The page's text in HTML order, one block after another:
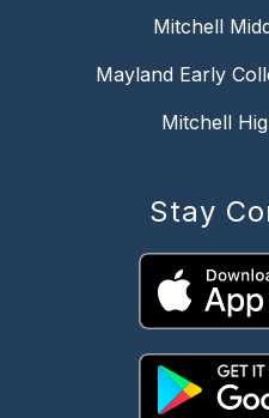
Mitchell
Mayland Early
Mitchell
Stay